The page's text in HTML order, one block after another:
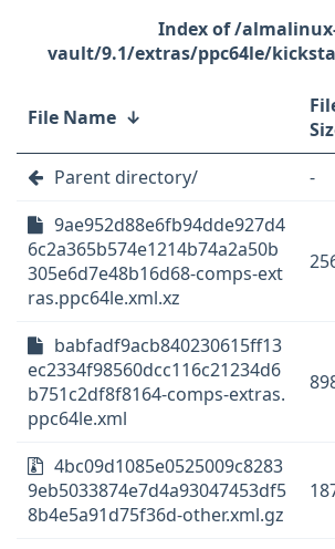
/
vault/9.1/extras/ppc64le/
File Name ↓
Parent directory/ -
9ae952d88e6fb94dde927d4
6c2a365b574e1214b74a2a50b
305e6d7e48b16d68-comps-ext
ras.ppc64le.xml.xz
babfadf9acb840230615ff13
ec2334f98560dcc116c21234d6
b751c2df8f8164-comps-extras.
ppc64le.xml
4bc09d1085e0525009c8283
9eb5033874e7d4a93047453df5
8b4e5a91d75f36d-other.xml.gz